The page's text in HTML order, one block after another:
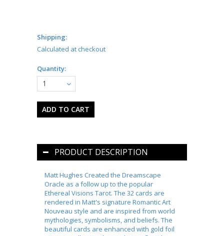
Shipping:
Calculated at checkout
Quantity:
1
PRODUCT DESCRIPTION
Matt Hughes Created the Dreamscape
Oracle as a follow up to the popular
Ethereal Visions Tarot. The 32 cards are
rendered in Matt's signature RomanticArt
Nouveau style and are inspired from world
mythologies, symbolisms, and beliefs. The
beautiful cards are enhanced with gold foil